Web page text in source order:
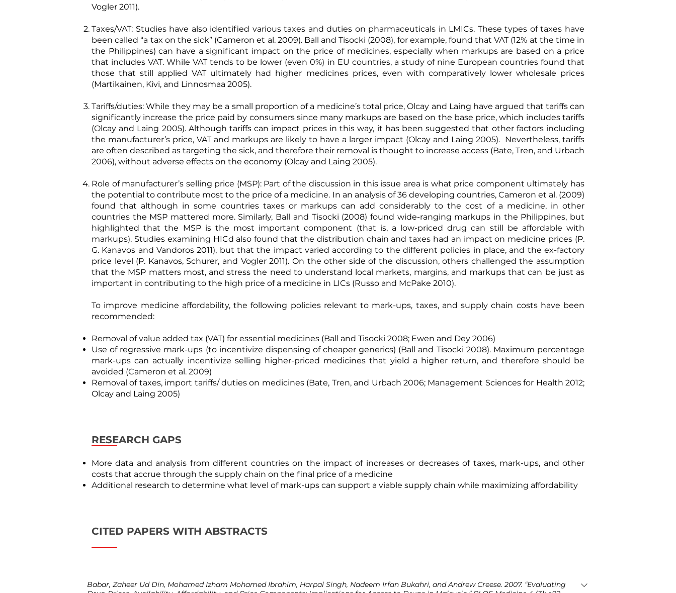
Vogler 2011).
Taxes/VAT: Studies have also identified various taxes and duties on pharmaceuticals in LMICs. These types of taxes have
been called “a tax on the sick” (Cameron et al. 2009). Ball and Tisocki (2008), for example, found that VAT (12% at the time in
the Philippines) can have a significant impact on the price of medicines, especially when markups are based on a price
that includes VAT. While VAT tends to be lower (even 0%) in EU countries, a study of nine European countries found that
those that still applied VAT ultimately had higher medicines prices, even with comparatively lower wholesale prices
(Martikainen, Kivi, and Linnosmaa 2005).
Tariffs/duties: While they may be a small proportion of a medicine’s total price, Olcay and Laing have argued that tariffs can
significantly increase the price paid by consumers since many markups are based on the base price, which includes tariffs
(Olcay and Laing 2005). Although tariffs can impact prices in this way, it has been suggested that other factors including
the manufacturer’s price, VAT and markups are likely to have a larger impact (Olcay and Laing 2005). Nevertheless, tariffs
are often described as targeting the sick, and therefore their removal is thought to increase access (Bate, Tren, and Urbach
2006), without adverse effects on the economy (Olcay and Laing 2005).
Role of manufacturer’s selling price (MSP): Part of the discussion in this issue area is what price component ultimately has
the potential to contribute most to the price of a medicine. In an analysis of 36 developing countries, Cameron et al. (2009)
found that although in some countries taxes or markups can add considerably to the cost of a medicine, in other
countries the MSP mattered more. Similarly, Ball and Tisocki (2008) found wide-ranging markups in the Philippines, but
highlighted that the MSP is the most important component (that is, a low-priced drug can still be affordable with
markups). Studies examining HICd also found that the distribution chain and taxes had an impact on medicine prices (P.
G. Kanavos and Vandoros 2011), but that the impact varied according to the different policies in place, and the ex-factory
price level (P. Kanavos, Schurer, and Vogler 2011). On the other side of the discussion, others challenged the assumption
that the MSP matters most, and stress the need to understand local markets, margins, and markups that can be just as
important in contributing to the high price of a medicine in LICs (Russo and McPake 2010).
To improve medicine affordability, the following policies relevant to mark-ups, taxes, and supply chain costs have been
recommended:
Removal of value added tax (VAT) for essential medicines (Ball and Tisocki 2008; Ewen and Dey 2006)
Use of regressive mark-ups (to incentivize dispensing of cheaper generics) (Ball and Tisocki 2008). Maximum percentage
mark-ups can actually incentivize selling higher-priced medicines that yield a higher return, and therefore should be
avoided (Cameron et al. 2009)
Removal of taxes, import tariffs/ duties on medicines (Bate, Tren, and Urbach 2006; Management Sciences for Health 2012;
Olcay and Laing 2005)
RESEARCH GAPS
More data and analysis from different countries on the impact of increases or decreases of taxes, mark-ups, and other
costs that accrue through the supply chain on the final price of a medicine
Additional research to determine what level of mark-ups can support a viable supply chain while maximizing affordability
CITED PAPERS WITH ABSTRACTS
Babar, Zaheer Ud Din, Mohamed Izham Mohamed Ibrahim, Harpal Singh, Nadeem Irfan Bukahri, and Andrew Creese. 2007. “Evaluating